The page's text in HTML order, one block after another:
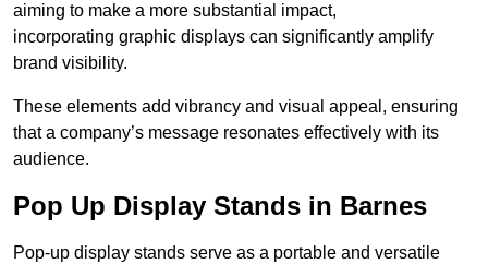
aiming to make a more substantial impact,
incorporating graphic displays can significantly amplify
brand visibility.
These elements add vibrancy and visual appeal, ensuring
that a company’s message resonates effectively with its
audience.
Pop Up Display Stands in Barnes
Pop-up display stands serve as a portable and versatile